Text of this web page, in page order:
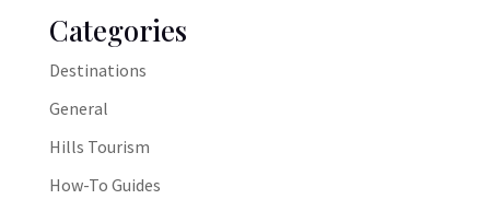
Categories
Destinations
General
Hills Tourism
How-To Guides